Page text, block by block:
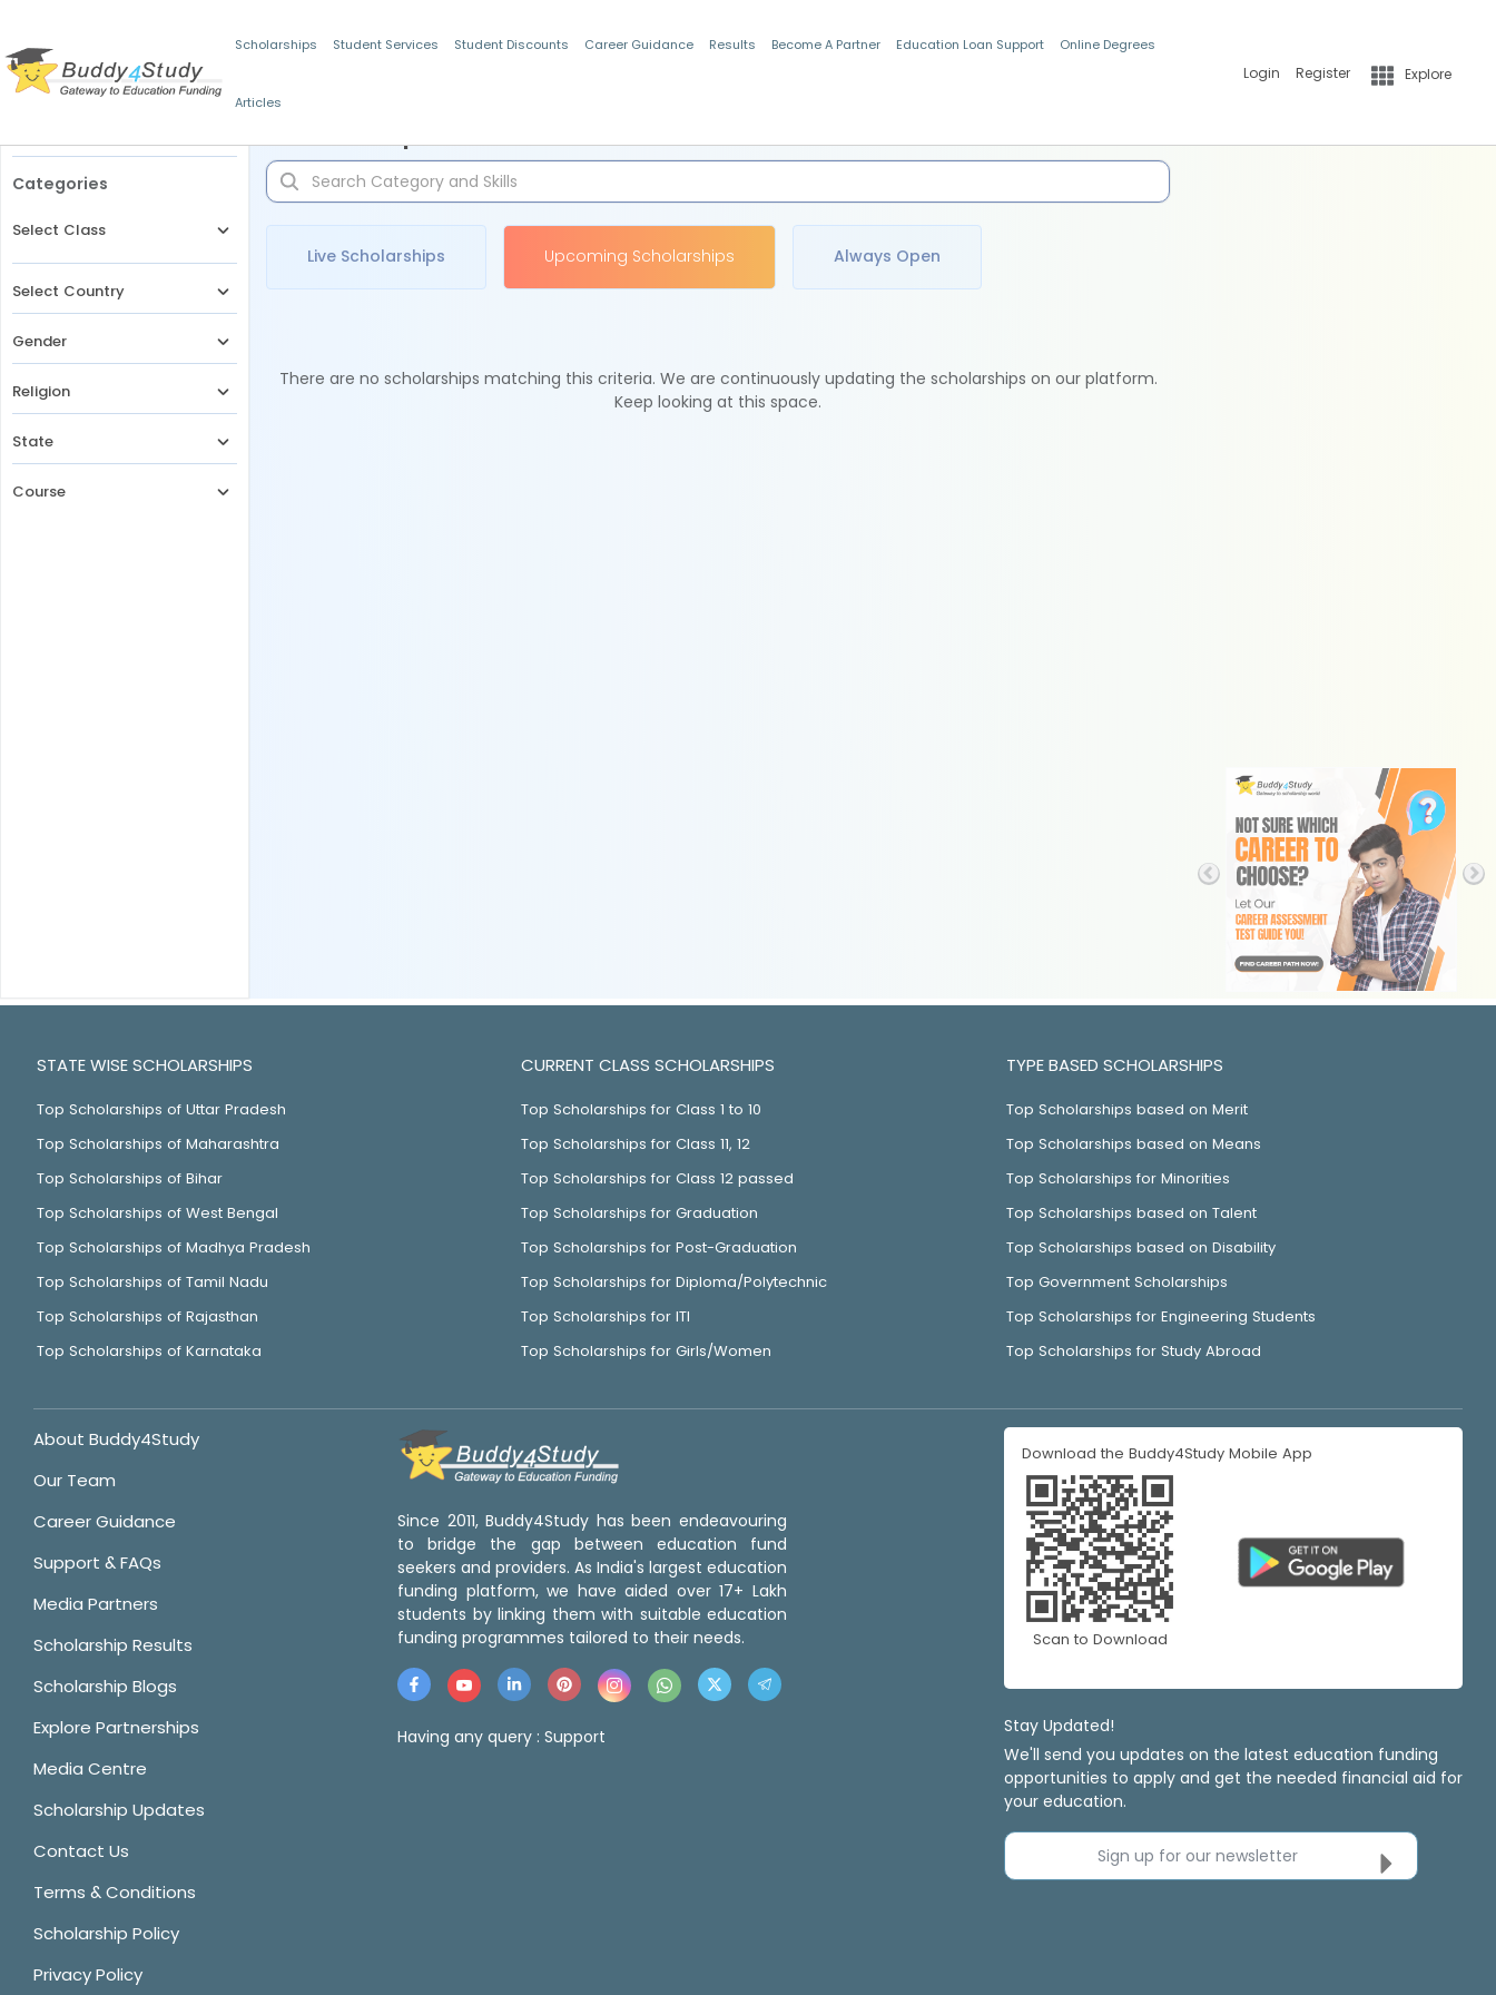
Scholarships Student Services Student Discounts Career Guidance Results Become A Partner Education Loan Support Online Degrees
Articles
Login Register Explore
Categories
Select Class
Select Country
Gender
Religion
State
Course
Live Scholarships Upcoming Scholarships Always Open
There are no scholarships matching this criteria. We are continuously updating the scholarships on our platform.
Keep looking at this space.
STATE WISE SCHOLARSHIPS
Top Scholarships of Uttar Pradesh
Top Scholarships of Maharashtra
Top Scholarships of Bihar
Top Scholarships of West Bengal
Top Scholarships of Madhya Pradesh
Top Scholarships of Tamil Nadu
Top Scholarships of Rajasthan
Top Scholarships of Karnataka
CURRENT CLASS SCHOLARSHIPS
Top Scholarships for Class 1 to 10
Top Scholarships for Class 11, 12
Top Scholarships for Class 12 passed
Top Scholarships for Graduation
Top Scholarships for Post-Graduation
Top Scholarships for Diploma/Polytechnic
Top Scholarships for ITI
Top Scholarships for Girls/Women
TYPE BASED SCHOLARSHIPS
Top Scholarships based on Merit
Top Scholarships based on Means
Top Scholarships for Minorities
Top Scholarships based on Talent
Top Scholarships based on Disability
Top Government Scholarships
Top Scholarships for Engineering Students
Top Scholarships for Study Abroad
About Buddy4Study
Our Team
Career Guidance
Support & FAQs
Media Partners
Scholarship Results
Scholarship Blogs
Explore Partnerships
Media Centre
Scholarship Updates
Contact Us
Terms & Conditions
Scholarship Policy
Privacy Policy
Since 2011, Buddy4Study has been endeavouring
to bridge the gap between education fund
seekers and providers. As India's largest education
funding platform, we have aided over 17+ Lakh
students by linking them with suitable education
funding programmes tailored to their needs.
Having any query : Support
Download the Buddy4Study Mobile App
Scan to Download
Stay Updated!
We'll send you updates on the latest education funding
opportunities to apply and get the needed financial aid for
your education.
Sign up for our newsletter